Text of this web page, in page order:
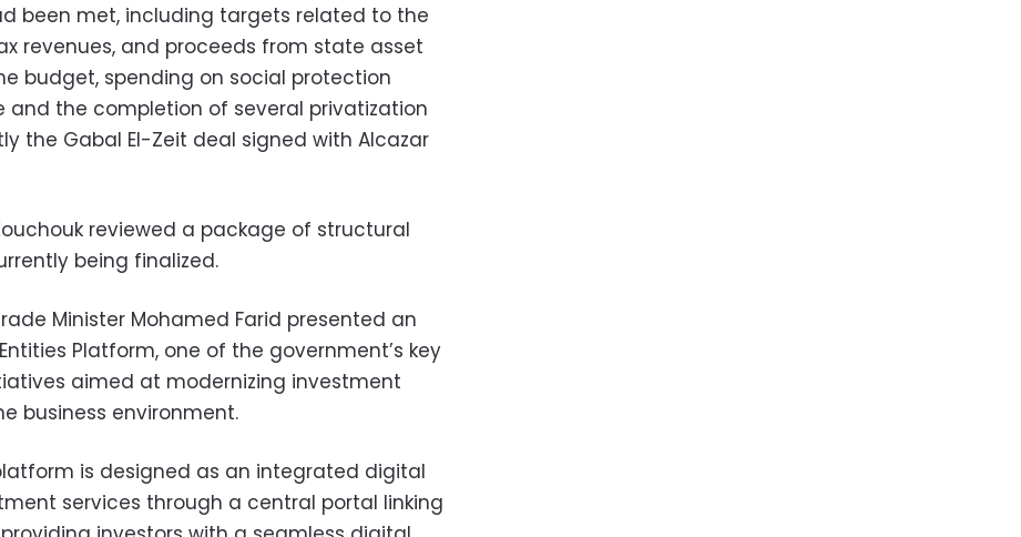
been met, including targets related to the
revenues, and proceeds from state asset
budget, spending on social protection
the completion of several privatization
the Gabal El-Zeit deal signed with Alcazar
reviewed a package of structural
being finalized.
Minister Mohamed Farid presented an
Platform, one of the government’s key
aimed at modernizing investment
business environment.
is designed as an integrated digital
services through a central portal linking